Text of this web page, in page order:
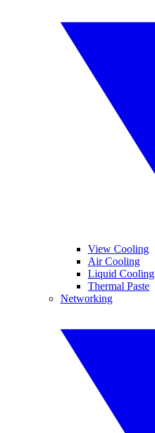
View Cooling
Air Cooling
Liquid Cooling
Thermal Paste
Networking